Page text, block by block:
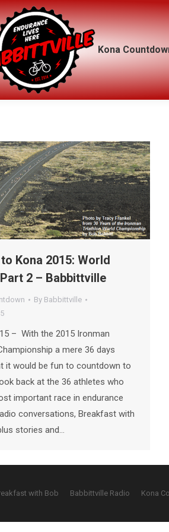
Kona
Kona 2015: World
2 – Babbittville
By Babbittville
– With the 2015 Ironman
a mere 36 days
it would be fun to countdown to
back at the 36 athletes who
important race in endurance
conversations, Breakfast with
stories and…
with Bob Babbittville Radio Kona
Kona